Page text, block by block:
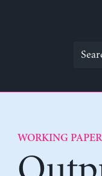
Search
WORKING PAPER